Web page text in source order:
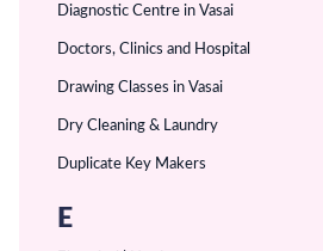
Diagnostic Centre in Vasai
Doctors, Clinics and Hospital
Drawing Classes in Vasai
Dry Cleaning & Laundry
Duplicate Key Makers
E